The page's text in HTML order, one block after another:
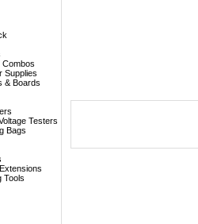
Supplies
& Boards
Testers
Bags
Tools